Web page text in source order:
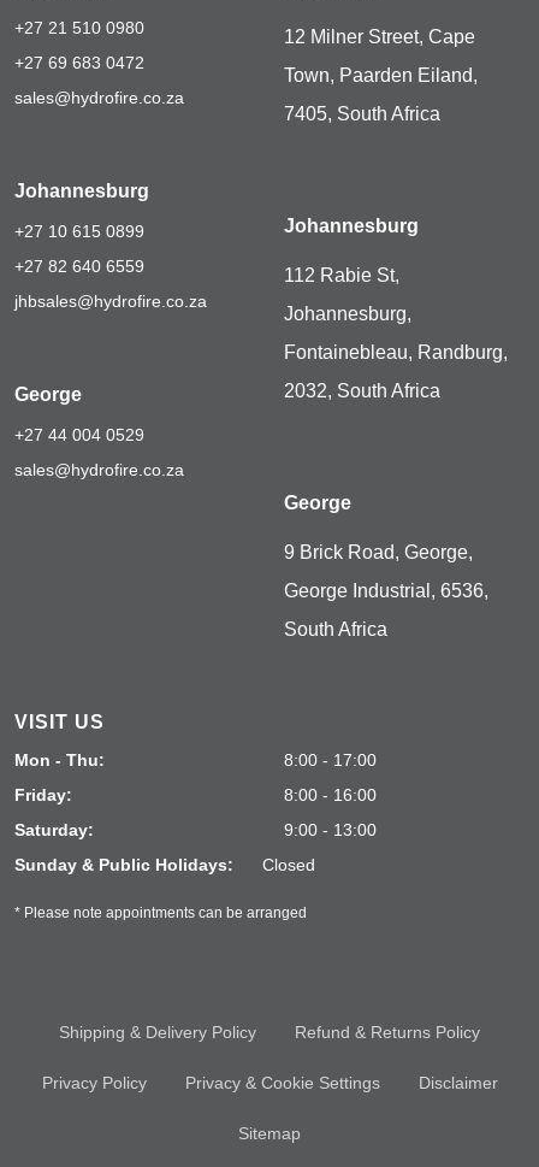
+27 21 510 0980
+27 69 683 0472
sales@hydrofire.co.za
Johannesburg
+27 10 615 0899
+27 82 640 6559
jhbsales@hydrofire.co.za
George
+27 44 004 0529
sales@hydrofire.co.za
12 Milner Street, Cape
Town, Paarden Eiland,
7405, South Africa
Johannesburg
112 Rabie St,
Johannesburg,
Fontainebleau, Randburg,
2032, South Africa
George
9 Brick Road, George,
George Industrial, 6536,
South Africa
VISIT US
Mon - Thu:
8:00 - 17:00
Friday:
8:00 - 16:00
Saturday:
9:00 - 13:00
Sunday & Public Holidays:
Closed
* Please note appointments can be arranged
Shipping & Delivery Policy Refund & Returns Policy
Privacy Policy Privacy & Cookie Settings Disclaimer
Sitemap